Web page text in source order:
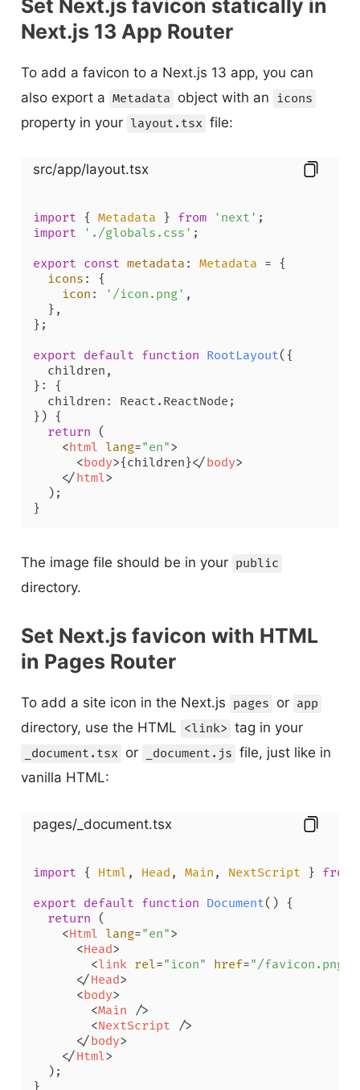
Set Next.js favicon statically in
Next.js 13 App Router
To add a favicon to a Next.js 13 app, you can
also export a Metadata object with an icons
property in your layout.tsx file:
src/app/layout.tsx
import { Metadata } from 'next'
import
'./globals.css' ;
export const metadata : Metadata = {
icons : {
icon : '/icon.png' ,
  },
};
export default function RootLayout( {
  children,
}: {
  children: React.ReactNode;
} ) {
return (
<html lang="en">
<body>{children}</body>
</html>
  );
The image file should be in your public
directory.
Set Next.js favicon with HTML
in Pages Router
To add a site icon in the Next.js pages or app
directory, use the HTML <link> tag in your
_document.tsx or _document.js file, just like in
vanilla HTML:
pages/_document.tsx
import { Html , Head , Main , NextScript } from
export default function Document( ) {
return (
<Html lang="en">
<Head>
<link rel="icon" href="/favicon.png"
</Head>
<body>
<Main />
<NextScript />
</body>
</Html>
  );